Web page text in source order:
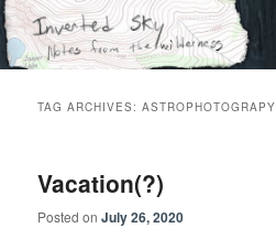
Skip
to
primary
Skip
to
secondary
Inverted Sky
Notes from the wilderness
TAG ARCHIVES:ASTROPHOTOGRAPY
Vacation(?)
Posted onJuly 26, 2020